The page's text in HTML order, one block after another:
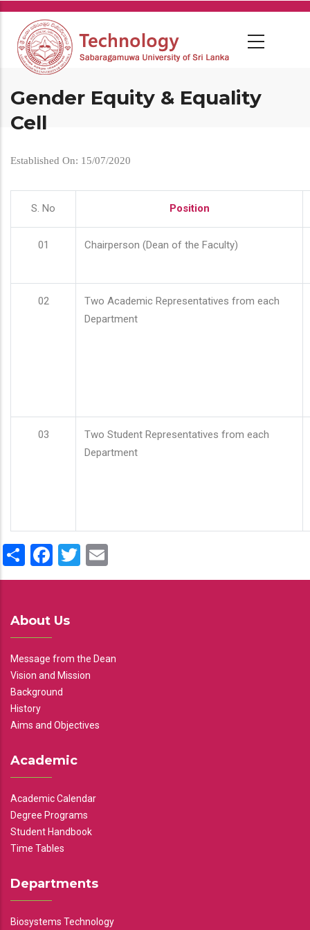
Skip
main
content
Gender Equity & Equality
Cell
Established On: 15/07/2020
S. No Position
01 Chairperson (Dean of the Faculty)
02
Two Academic Representatives from each
Department
03
Two Student Representatives from each
Department
ShareFacebook
Twitter
About Us
Message from the Dean
Vision and Mission
Background
History
Aims and Objectives
Academic
Academic Calendar
Degree Programs
Student Handbook
Time Tables
Departments
Biosystems Technology